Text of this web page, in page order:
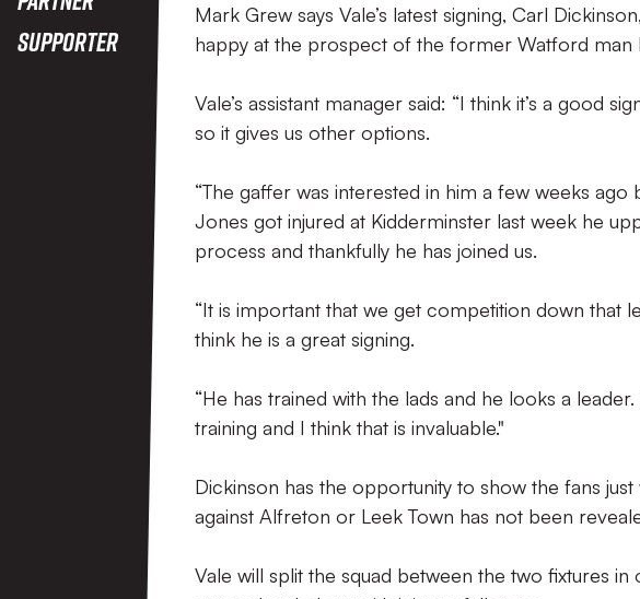
Supporter
Mark Grew says Vale’s latest signing, Carl
happy at the prospect of the former Watford man
Vale’s assistant manager said: “I think it’s a good
so it gives us other options.
“The gaffer was interested in him a few weeks
Jones got injured at Kidderminster last week he
process and thankfully he has joined us.
“It is important that we get competition down that
think he is a great signing.
“He has trained with the lads and he looks a
training and I think that is invaluable."
Dickinson has the opportunity to show the fans
against Alfreton or Leek Town has not been
Vale will split the squad between the two fixtures